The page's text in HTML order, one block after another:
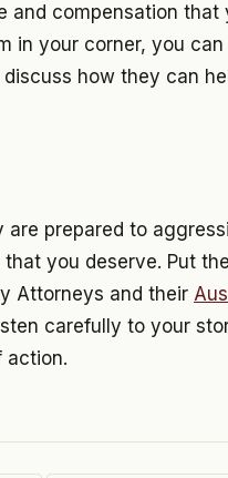
compensation that
in your corner, you
how they can
prepared to
you deserve. Put
Attorneys and their
carefully to your
action.